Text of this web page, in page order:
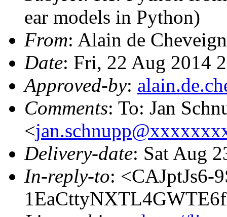
ear models in Python)
From: Alain de
Date: Fri, 22 Aug 2014
Approved-by:
Comments: To: Jan
<
Delivery-date: Sat Aug
In-reply-to: <CAJptJs6-